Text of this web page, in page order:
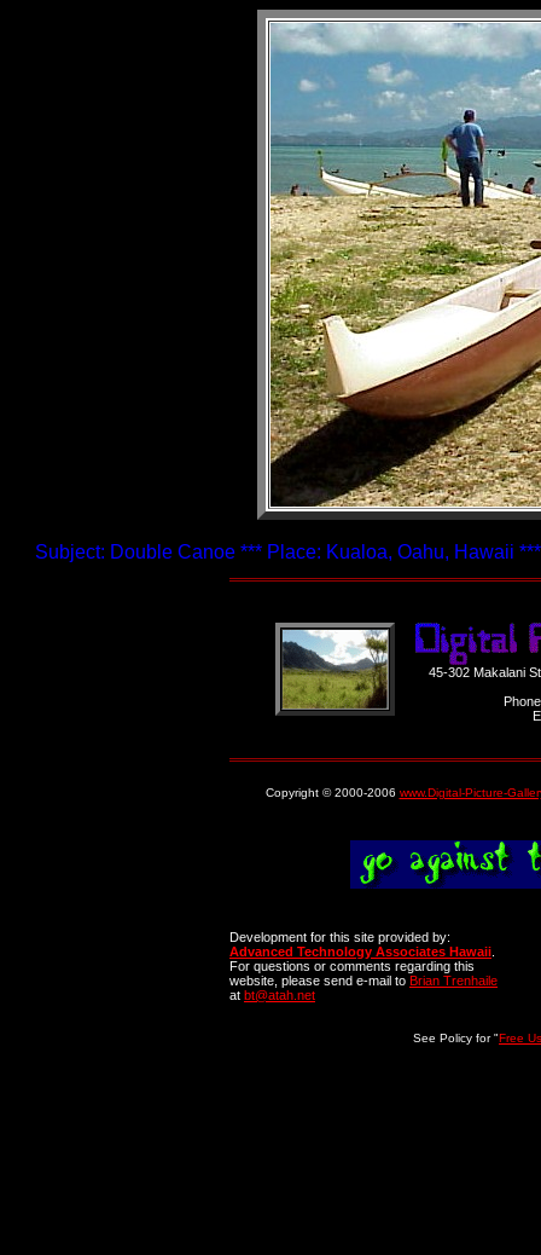
Subject: Double Canoe *** Place: Kualoa, Oahu, Hawaii
45-302 Makalani
Copyright © 2000-2006 www.Digital-Picture-
Development for this site provided by:
Advanced Technology Associates Hawaii
For questions or comments regarding this
website, please send e-mail to Brian Trenhaile
at bt@atah.net
See Policy for "Free